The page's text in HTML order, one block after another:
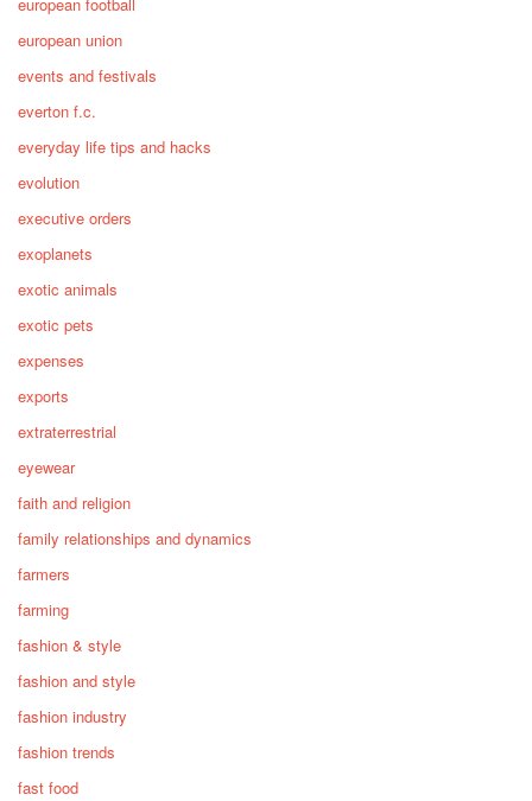
european union
events and festivals
everton f.c.
everyday life tips and hacks
evolution
executive orders
exoplanets
exotic animals
exotic pets
expenses
exports
extraterrestrial
eyewear
faith and religion
family relationships and dynamics
farmers
farming
fashion & style
fashion and style
fashion industry
fashion trends
fast food